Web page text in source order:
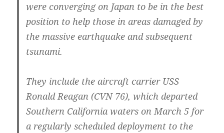
were converging on Japan to be in the best
position to help those in areas damaged by
the massive earthquake and subsequent
tsunami.
They include the aircraft carrier USS
Ronald Reagan (CVN 76), which departed
Southern California waters on March 5 for
a regularly scheduled deployment to the